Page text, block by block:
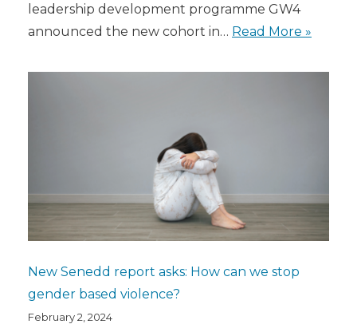
leadership development programme GW4
announced the new cohort in… Read More »
New Senedd report asks: How can we stop
gender based violence?
February 2, 2024